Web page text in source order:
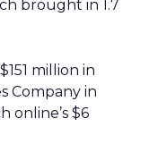
brought in 1.7
million in
Company in
online’s $6